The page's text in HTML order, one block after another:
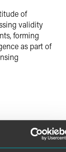
of
validity
forming
as part of
with a
that
and